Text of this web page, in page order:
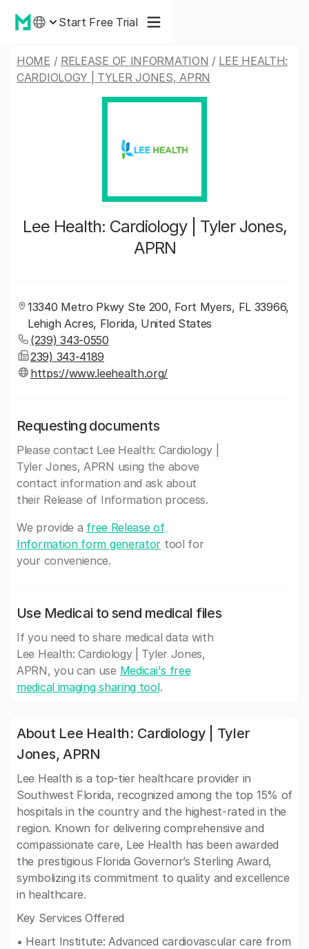
Start Free Trial
HOME / RELEASE OF INFORMATION / LEE HEALTH:
CARDIOLOGY | TYLER JONES, APRN
Lee Health: Cardiology | Tyler Jones,
APRN
13340 Metro Pkwy Ste 200, Fort Myers, FL 33966,
Lehigh Acres, Florida, United States
(239) 343-0550
239) 343-4189
https://www.leehealth.org/
Requesting documents
Please contact Lee Health: Cardiology |
Tyler Jones, APRN using the above
contact information and ask about
their Release of Information process.
We provide a free Release of
Information form generator tool for
your convenience.
Use Medicai to send medical files
If you need to share medical data with
Lee Health: Cardiology | Tyler Jones,
APRN, you can use Medicai's free
medical imaging sharing tool.
About Lee Health: Cardiology | Tyler
Jones, APRN
Lee Health is a top-tier healthcare provider in
Southwest Florida, recognized among the top 15% of
hospitals in the country and the highest-rated in the
region. Known for delivering comprehensive and
compassionate care, Lee Health has been awarded
the prestigious Florida Governor’s Sterling Award,
symbolizing its commitment to quality and excellence
in healthcare.
Key Services Offered
• Heart Institute: Advanced cardiovascular care from